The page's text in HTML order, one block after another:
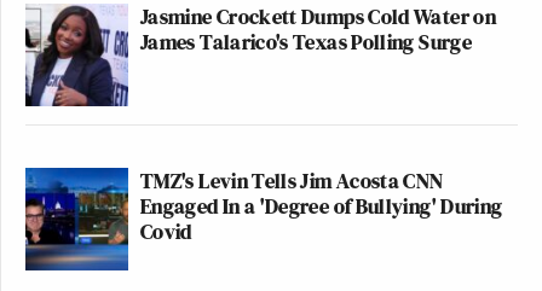
Jasmine Crockett Dumps Cold Water on
James Talarico's Texas Polling Surge
TMZ's Levin Tells Jim Acosta CNN
Engaged In a 'Degree of Bullying' During
Covid